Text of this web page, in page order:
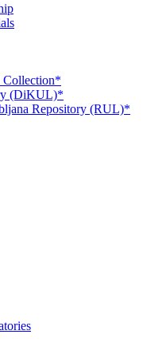
Collection*
(DiKUL)*
Repository (RUL)*